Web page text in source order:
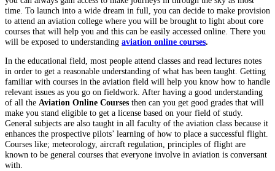
time. To launch into a wide dream in full, you can decide to make provision
to attend an aviation college where you will be brought to light about core
courses that will help you and this can be easily accessed online. There you
will be exposed to understanding aviation online courses.
In the educational field, most people attend classes and read lectures notes
in order to get a reasonable understanding of what has been taught. Getting
familiar with courses in the aviation field will help you know how to handle
relevant issues as you go on fieldwork. After having a good understanding
of all the Aviation Online Courses then can you get good grades that will
make you stand eligible to get a license based on your field of study.
General subjects are also taught in all faculty of the aviation class because it
enhances the prospective pilots’ learning of how to place a successful flight.
Courses like; meteorology, aircraft regulation, principles of flight are
known to be general courses that everyone involve in aviation is conversant
with.